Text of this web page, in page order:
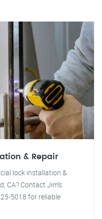
& Repair
lock installation &
CA? Contact Jim's
5018 for reliable